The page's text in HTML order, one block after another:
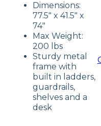
Dimensions:
77.5″ x 41.5″ x
74″
Max Weight:
200 lbs
Sturdy metal
frame with
built in ladders,
guardrails,
shelves and a
desk